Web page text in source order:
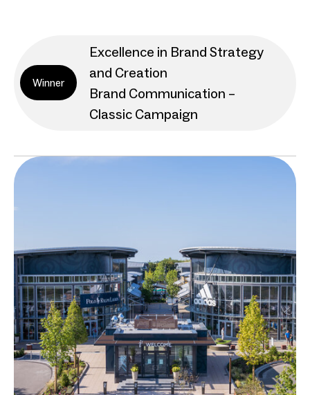
Winner
Excellence in Brand Strategy
and Creation
Brand Communication –
Classic Campaign